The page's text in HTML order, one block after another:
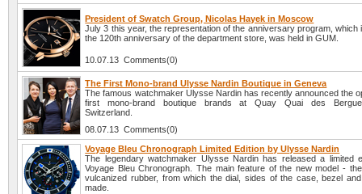
President of Swatch Group, Nicolas Hayek in Moscow
July 3 this year, the representation of the anniversary program, which
the 120th anniversary of the department store, was held in GUM.
10.07.13 Comments(0)
The First Mono-brand Ulysse Nardin Boutique in Geneva
The famous watchmaker Ulysse Nardin has recently announced the
first mono-brand boutique brands at Quay Quai des
Switzerland.
08.07.13 Comments(0)
Voyage Bleu Chronograph Limited Edition by Ulysse Nardin
The legendary watchmaker Ulysse Nardin has released a limited
Voyage Bleu Chronograph. The main feature of the new model -
vulcanized rubber, from which the dial, sides of the case, bezel
made.